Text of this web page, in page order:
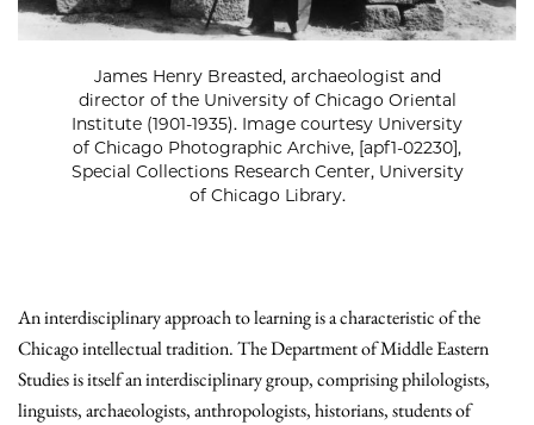
James Henry Breasted, archaeologist and
director of the University of Chicago Oriental
Institute (1901-1935). Image courtesy University
of Chicago Photographic Archive, [apf1-02230],
Special Collections Research Center, University
of Chicago Library.
An interdisciplinary approach to learning is a characteristic of the
Chicago intellectual tradition. The Department of Middle Eastern
Studies is itself an interdisciplinary group, comprising philologists,
linguists, archaeologists, anthropologists, historians, students of